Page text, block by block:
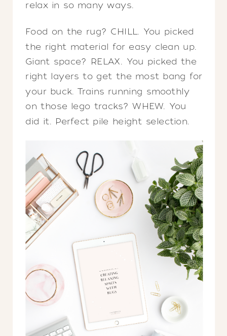
relax in so many ways.
Food on the rug? CHILL. You picked
the right material for easy clean up.
Giant space? RELAX. You picked the
right layers to get the most bang for
your buck. Trains running smoothly
on those lego tracks? WHEW. You
did it. Perfect pile height selection.